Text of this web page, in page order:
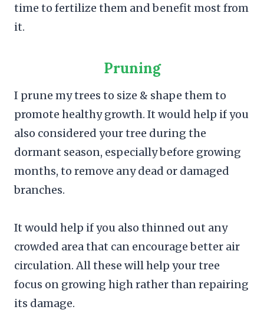
time to fertilize them and benefit most from
it.
Pruning
I prune my trees to size & shape them to
promote healthy growth. It would help if you
also considered your tree during the
dormant season, especially before growing
months, to remove any dead or damaged
branches.
It would help if you also thinned out any
crowded area that can encourage better air
circulation. All these will help your tree
focus on growing high rather than repairing
its damage.